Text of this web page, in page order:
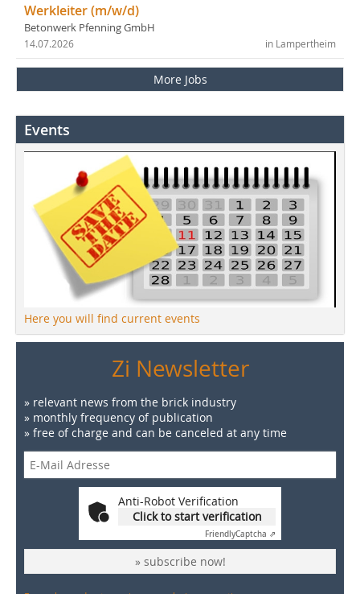
Werkleiter (m/w/d)
Betonwerk Pfenning GmbH
in Lampertheim
14.07.2026
More Jobs
Events
Here you will find current events
Zi Newsletter
» relevant news from the brick industry
» monthly frequency of publication
» free of charge and can be canceled at any time
Anti-Robot Verification
Click to start verification
FriendlyCaptcha ⇗
» subscribe now!